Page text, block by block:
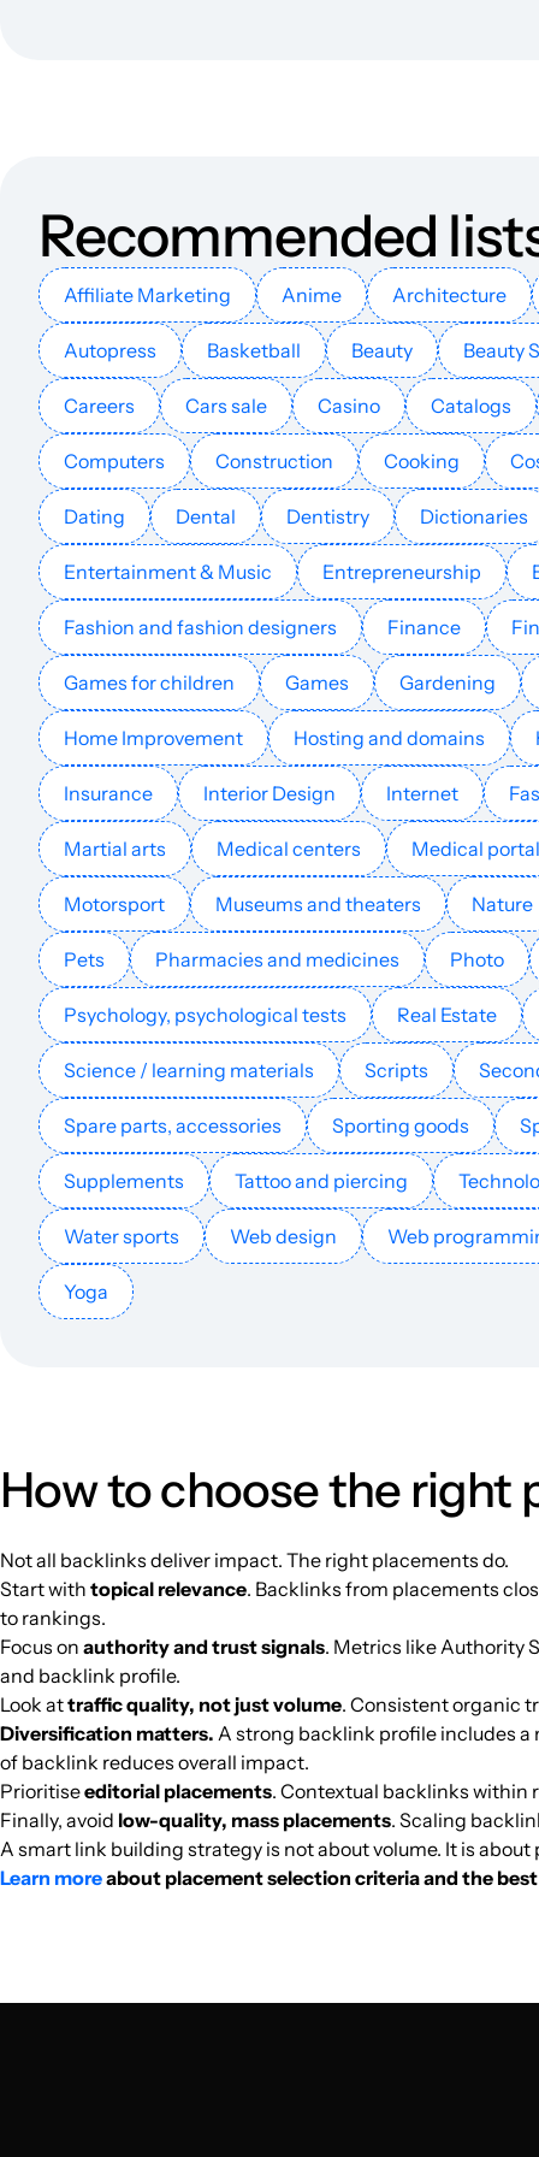
asurascans.org.uk
proxicroxy.com
xnxubdvpnbrowser.com
wifispc.org
telecomdrive.com
lpbwifipiso.com
essutumishi.org
billig-bredband.dk
comunicacionesinalambricashoy.com
smartdroider.com
netzwerke.com
mysk2.com
telezonepk.com
appywleb.com
croxyproxy.com.in
streamius.dk
android-underground.org
whatsag.com
biztechie.com
zenithtechworld.com
how-box.com
Recommended
Affiliate Marketing Anime Architecture
Autopress Basketball Beauty Beauty
Careers Cars sale Casino Catalogs
Computers Construction Cooking
Dating Dental Dentistry Dictionaries
Entertainment & Music Entrepreneurship
Fashion and fashion designers Finance
Games for children Games Gardening
Home Improvement Hosting and domains
Insurance Interior Design Internet
Martial arts Medical centers Medical
Motorsport Museums and theaters Nature
Pets Pharmacies and medicines Photo
Psychology, psychological tests Real Estate
Science / learning materials Scripts
Spare parts, accessories Sporting goods
Supplements Tattoo and piercing
Water sports Web design Web
Yoga
How to choose the right
Not all backlinks deliver impact. The right placements do.
Start with topical relevance. Backlinks from placements
to rankings.
Focus on authority and trust signals. Metrics like Authority
and backlink profile.
Look attraffic quality, not just volume. Consistent organic
Diversification matters. A strong backlink profile includes
of backlink reduces overall impact.
Prioritiseeditorial placements. Contextual backlinks within
Finally, avoid low-quality, mass placements. Scaling
A smart link building strategy is not about volume. It is
Learn moreabout placement selection criteria and the